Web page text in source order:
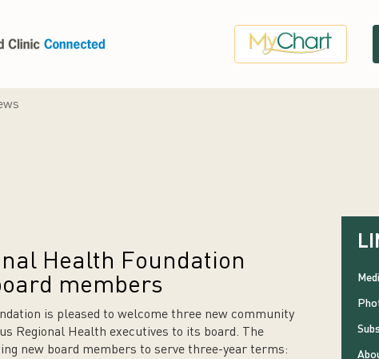
Health Foundation
members
is pleased to welcome three new community
Regional Health executives to its board. The
new board members to serve three-year terms: